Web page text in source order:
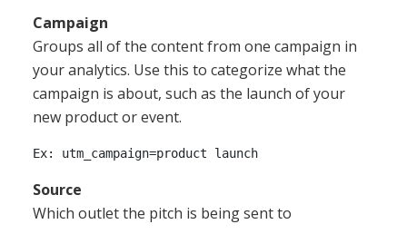
Campaign
Groups all of the content from one campaign in
your analytics. Use this to categorize what the
campaign is about, such as the launch of your
new product or event.
Source
Which outlet the pitch is being sent to